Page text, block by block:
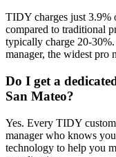
TIDY charges just
compared to traditional
typically charge 20-
manager, the widest pro
Do I get a
San Mateo?
Yes. Every TIDY
manager who knows
technology to help you